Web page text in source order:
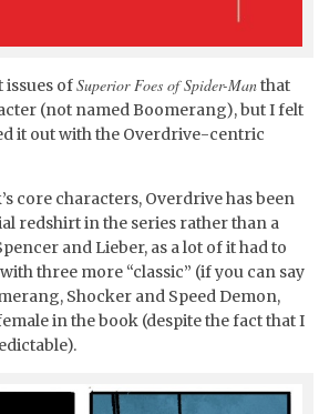
issues ofSuperior Foes of Spider-Manthat
(not named Boomerang), but I felt
it out with the Overdrive-centric
core characters, Overdrive has been
redshirt in the series rather than a
and Lieber, as a lot of it had to
three more “classic” (if you can say
Shocker and Speed Demon,
in the book (despite the fact that I